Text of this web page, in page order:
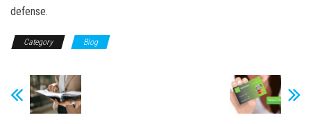
defense.
Category Blog